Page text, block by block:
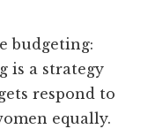
budgeting:
is a strategy
respond to
equally.